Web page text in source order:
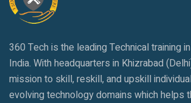
360 Tech is the leading Technical training
India. With headquarters in Khizrabad
mission to skill, reskill, and upskill
evolving technology domains which helps